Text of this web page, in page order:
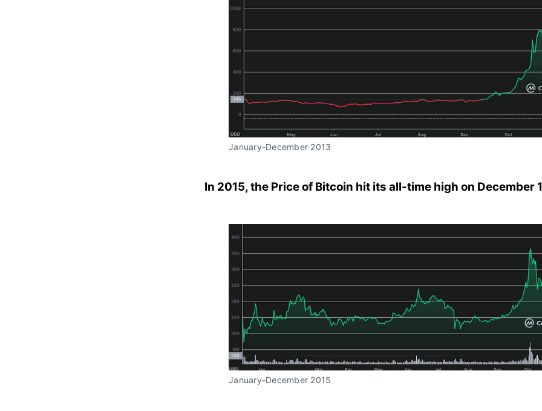
January-December 2013
In 2015, the Price of Bitcoin hit its all-time high on December
January-December 2015